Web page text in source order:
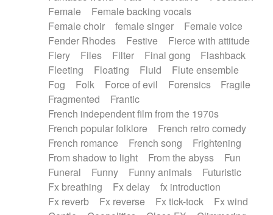
Female
Female backing vocals
Female choir
female singer
Female voice
Fender Rhodes
Festive
Fierce with attitude
Fiery
Files Filter Final gong
Flashback
Fleeting
Floating Fluid
Flute ensemble
Fog
Folk Force of evil Forensics
Fragile
Fragmented
Frantic
French independent film from the 1970s
French popular folklore
French retro comedy
French romance
French song
Frightening
From shadow to light
From the abyss
Fun
Funeral
Funny Funny animals
Futuristic
Fx breathing
Fx delay
fx introduction
Fx reverb
Fx reverse Fx tick-tock
Fx wind